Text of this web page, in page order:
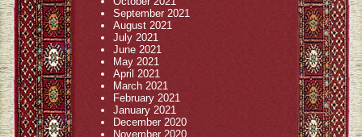
September 2021
August 2021
July 2021
June 2021
May 2021
April 2021
March 2021
February 2021
January 2021
December 2020
November 2020